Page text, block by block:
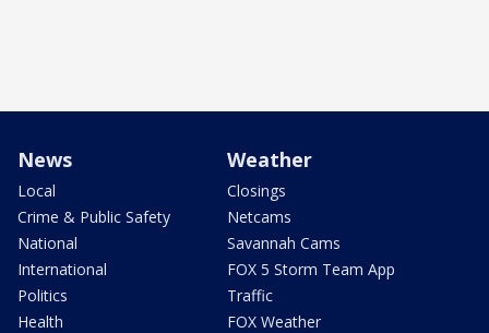
News
Local
Crime & Public Safety
National
International
Politics
Health
Weather
Closings
Netcams
Savannah Cams
FOX 5 Storm Team App
Traffic
FOX Weather